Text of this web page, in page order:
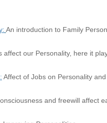
An introduction to Family
affect our Personality, here it
Affect of Jobs on Personality
and freewill affect